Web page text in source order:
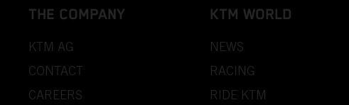
THE COMPANY
KTM AG
CONTACT
CAREERS
KTM WORLD
NEWS
RACING
RIDE KTM